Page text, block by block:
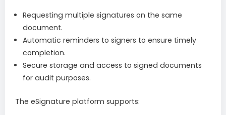
Requesting multiple signatures on the same
document.
Automatic reminders to signers to ensure timely
completion.
Secure storage and access to signed documents
for audit purposes.
The eSignature platform supports: